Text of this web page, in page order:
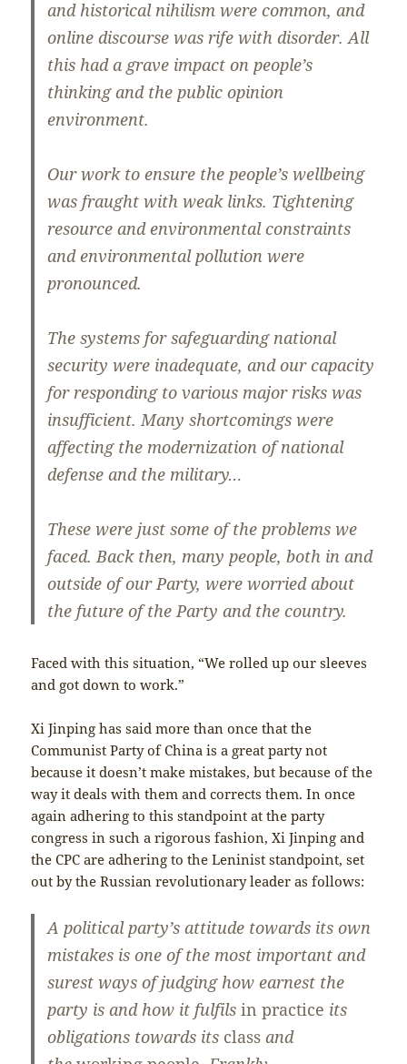
and historical nihilism were common, and
online discourse was rife with disorder. All
this had a grave impact on people’s
thinking and the public opinion
environment.
Our work to ensure the people’s wellbeing
was fraught with weak links. Tightening
resource and environmental constraints
and environmental pollution were
pronounced.
The systems for safeguarding national
security were inadequate, and our capacity
for responding to various major risks was
insufficient. Many shortcomings were
affecting the modernization of national
defense and the military…
These were just some of the problems we
faced. Back then, many people, both in and
outside of our Party, were worried about
the future of the Party and the country.
Faced with this situation, “We rolled up our sleeves
and got down to work.”
Xi Jinping has said more than once that the
Communist Party of China is a great party not
because it doesn’t make mistakes, but because of the
way it deals with them and corrects them. In once
again adhering to this standpoint at the party
congress in such a rigorous fashion, Xi Jinping and
the CPC are adhering to the Leninist standpoint, set
out by the Russian revolutionary leader as follows:
A political party’s attitude towards its own
mistakes is one of the most important and
surest ways of judging how earnest the
party is and how it fulfilsin practice its
obligations towards its class and